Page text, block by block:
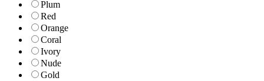
Plum
Red
Orange
Coral
Ivory
Nude
Gold